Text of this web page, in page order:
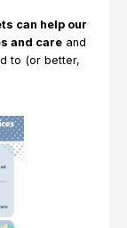
can help our
and care and
to (or better,